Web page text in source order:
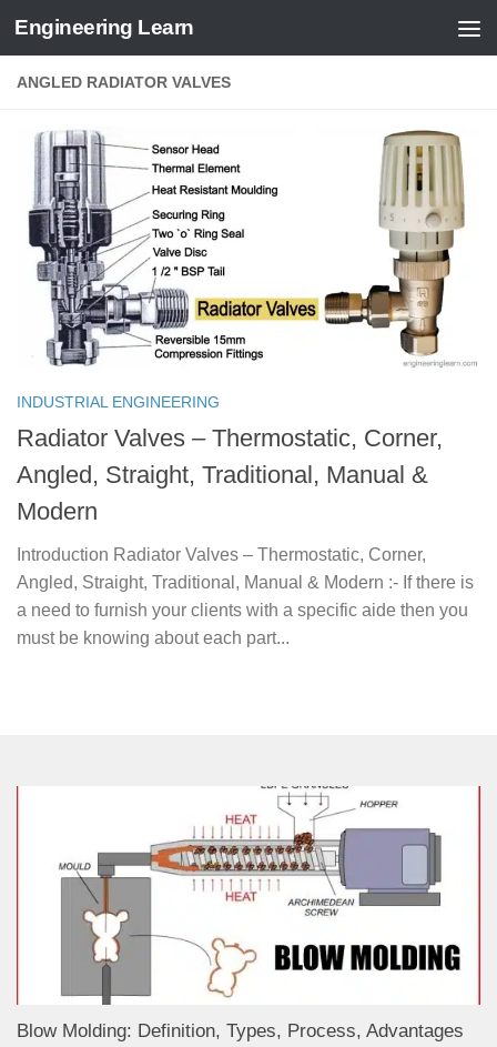
Skip to content
Engineering Learn
ANGLED RADIATOR VALVES
INDUSTRIAL ENGINEERING
Radiator Valves – Thermostatic, Corner,
Angled, Straight, Traditional, Manual &
Modern
Introduction Radiator Valves – Thermostatic, Corner,
Angled, Straight, Traditional, Manual & Modern :- If there is
a need to furnish your clients with a specific aide then you
must be knowing about each part...
Blow Molding: Definition, Types, Process, Advantages